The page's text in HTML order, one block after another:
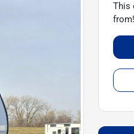
This
from!